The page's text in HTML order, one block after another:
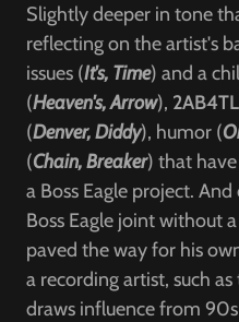
Slightly deeper in tone
reflecting on the artist's
issues (It's, Time) and a
(Heaven's, Arrow), 2AB4TL
(Denver, Diddy), humor (
(Chain, Breaker) that
a Boss Eagle project.
Boss Eagle joint without
paved the way for his
a recording artist, such
draws influence from 90s